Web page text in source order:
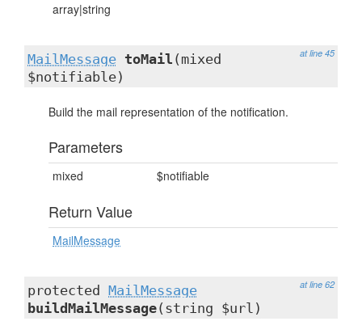
array|string
at line 45
MailMessage toMail (mixed
$notifiable)
Build the mail representation of the notification.
Parameters
mixed $notifiable
Return Value
MailMessage
at line 62
protected MailMessage
buildMailMessage(string $url)